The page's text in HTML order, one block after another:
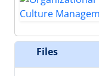
Files